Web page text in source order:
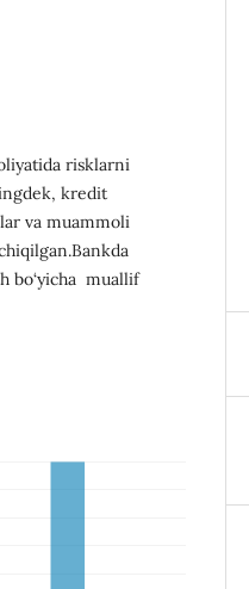
risklarni
kredit
va muammoli
bo‘yicha muallif